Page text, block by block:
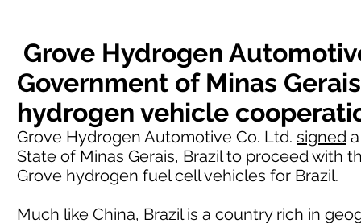
Grove Hydrogen
Government of Minas
hydrogen vehicle
Grove Hydrogen Automotive Co. Ltd. signed
State of Minas Gerais, Brazil to proceed with
Grove hydrogen fuel cell vehicles for Brazil.
Much like China, Brazil is a country rich in